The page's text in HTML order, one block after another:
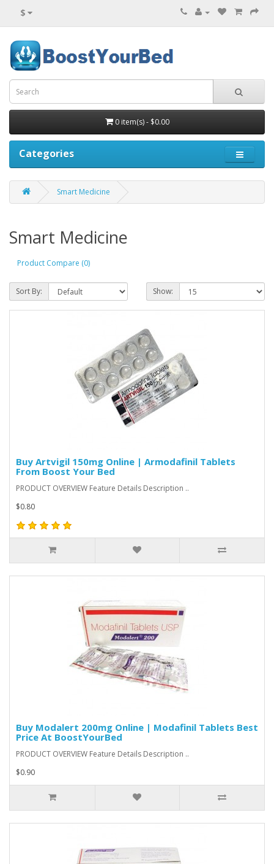
$
0 item(s) - $0.00
Categories
Smart Medicine
Smart Medicine
Product Compare (0)
Sort By: Show:
Buy Artvigil 150mg Online | Armodafinil Tablets
From Boost Your Bed
PRODUCT OVERVIEW Feature Details Description ..
$0.80
Buy Modalert 200mg Online | Modafinil Tablets Best
Price At BoostYourBed
PRODUCT OVERVIEW Feature Details Description ..
$0.90